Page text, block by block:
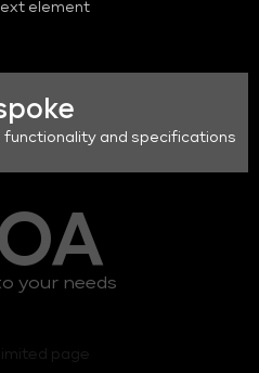
element
functionality and specifications
your needs
page